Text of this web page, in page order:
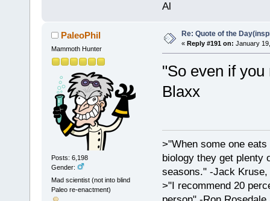
Al
PaleoPhil
Mammoth Hunter
Posts: 6,198
Gender:
Mad scientist (not into blind
Paleo re-enactment)
Re: Quote of the
« Reply #191 on: January
"So even if
Blaxx
>"When some one
biology they get plenty
seasons." -Jack Kruse,
>"I recommend 20